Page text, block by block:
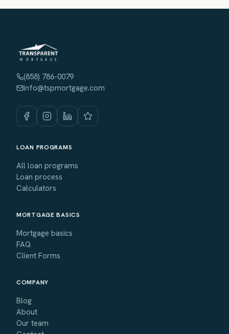
(858) 786-0079
info@tspmortgage.com
LOAN PROGRAMS
All loan programs
Loan process
Calculators
MORTGAGE BASICS
Mortgage basics
FAQ
Client Forms
COMPANY
Blog
About
Our team